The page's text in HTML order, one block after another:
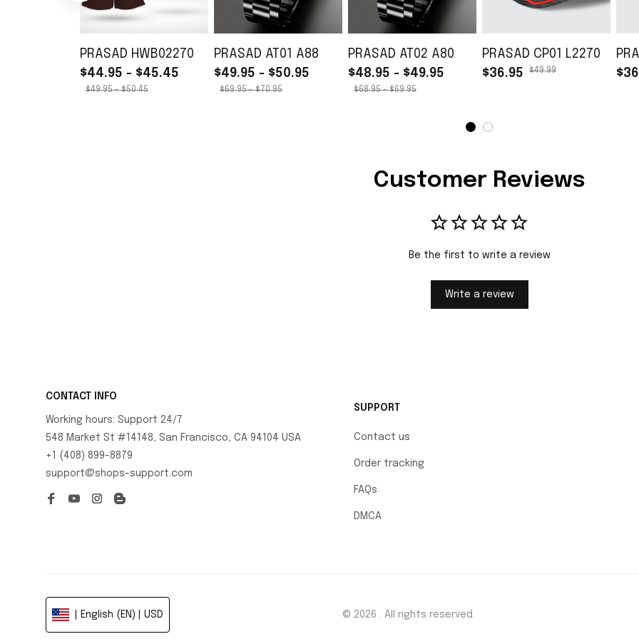
PRASAD HWB02270
$44.95 - $45.45
$49.95 - $50.45
PRASAD AT01 A88
$49.95 - $50.95
$69.95 - $70.95
PRASAD AT02 A80
$48.95 - $49.95
$68.95 - $69.95
PRASAD CP01 L2270
$36.95
$49.99
Customer Reviews
Be the first to write a review
Write a review
CONTACT INFO
Working hours: Support 24/7
548 Market St #14148, San Francisco, CA 94104 USA
+1 (408) 899-8879
support@shops-support.com
SUPPORT
Contact us
Order tracking
FAQs
DMCA
| English (EN) | USD © 2026 . All rights reserved.